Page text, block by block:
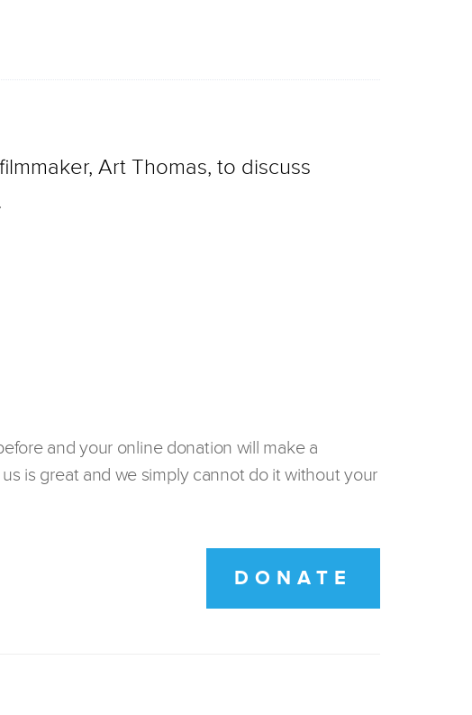
Art Thomas, to discuss
and your online donation will make a
is great and we simply cannot do it without your
DONATE